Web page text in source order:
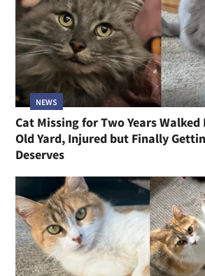
NEWS
Cat Missing for Two Years
Old Yard, Injured but Finally
Deserves